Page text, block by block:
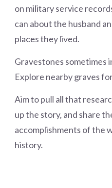
on military service
can about the husband
places they lived.
Gravestones sometimes
Explore nearby graves
Aim to pull all that
up the story, and share
accomplishments of the
history.